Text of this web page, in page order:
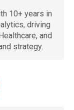
10+ years in
driving
and
strategy.